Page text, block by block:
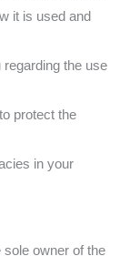
it is used and
the use
protect the
in your
owner of the